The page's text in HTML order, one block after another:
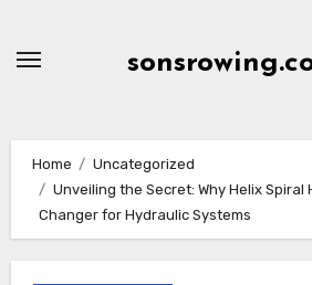
Home
Uncategorized
Unveiling the Secret: Why Helix Spiral
Changer for Hydraulic Systems